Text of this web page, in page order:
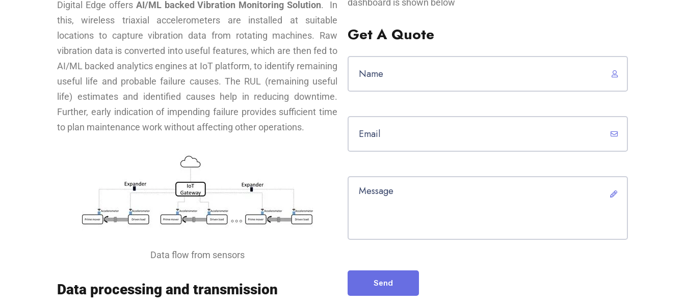
Digital Edge offersAI/ML backed Vibration Monitoring Solution. In
this, wireless triaxial accelerometers are installed at suitable
locations to capture vibration data from rotating machines. Raw
vibration data is converted into useful features, which are then fed to
AI/ML backed analytics engines at IoT platform, to identify remaining
useful life and probable failure causes. The RUL (remaining useful
life) estimates and identified causes help in reducing downtime.
Further, early indication of impending failure provides sufficient time
to plan maintenance work without affecting other operations.
Data flow from sensors
Data processing and transmission
dashboard is shown below
Get A Quote
Send